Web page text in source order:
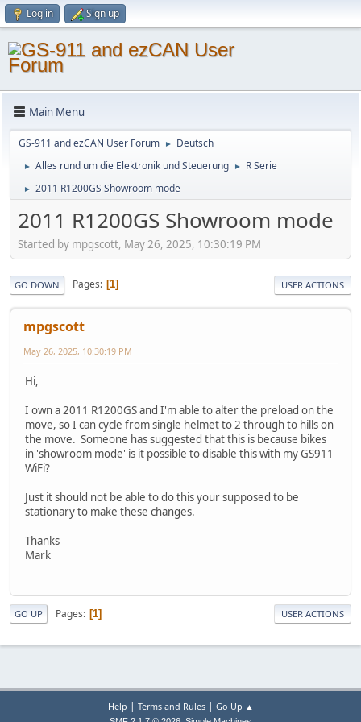
Log in Sign up
Main Menu
GS-911 and ezCAN User Forum ► Deutsch
► Alles rund um die Elektronik und Steuerung ► R Serie
► 2011 R1200GS Showroom mode
2011 R1200GS Showroom mode
Started by mpgscott, May 26, 2025, 10:30:19 PM
GO DOWN Pages 1 USER ACTIONS
mpgscott
May 26, 2025, 10:30:19 PM
Hi,
I own a 2011 R1200GS and I'm able to alter the preload on the
move, so I can cycle from single helmet to 2 through to hills on
the move. Someone has suggested that this is because bikes
in 'showroom mode' is it possible to disable this with my GS911
WiFi?
Just it should not be able to do this your supposed to be
stationary to make these changes.
Thanks
Mark
GO UP Pages 1 USER ACTIONS
Help Terms and Rules| Go Up ▲